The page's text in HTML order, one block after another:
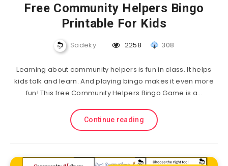
Free Community Helpers Bingo
Printable For Kids
Sadeky 2258 308
Learning about community helpers is fun in class. It helps
kids talk and learn. And playing bingo makes it even more
fun! This free Community Helpers Bingo Game is a…
Continue reading